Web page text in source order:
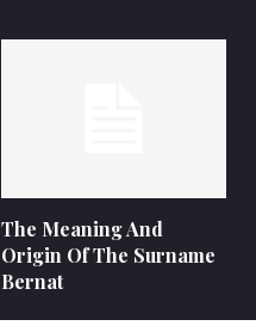
The Meaning And
Origin Of The Surname
Bernat